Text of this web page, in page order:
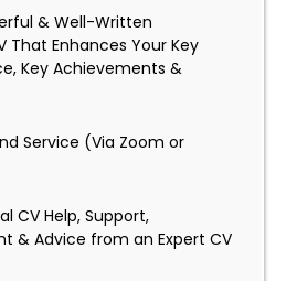
& Well-Written
That Enhances Your Key
Key Achievements &
Service (Via Zoom or
CV Help, Support,
& Advice from an Expert CV